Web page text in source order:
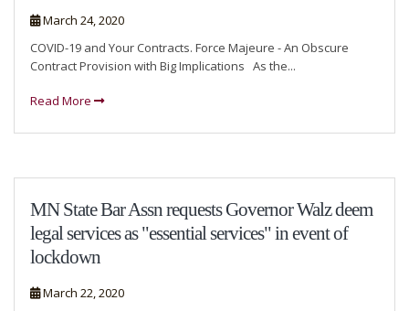
March 24, 2020
COVID-19 and Your Contracts. Force Majeure - An Obscure
Contract Provision with Big Implications As the...
Read More
MN State Bar Assn requests Governor Walz deem
legal services as "essential services" in event of
lockdown
March 22, 2020